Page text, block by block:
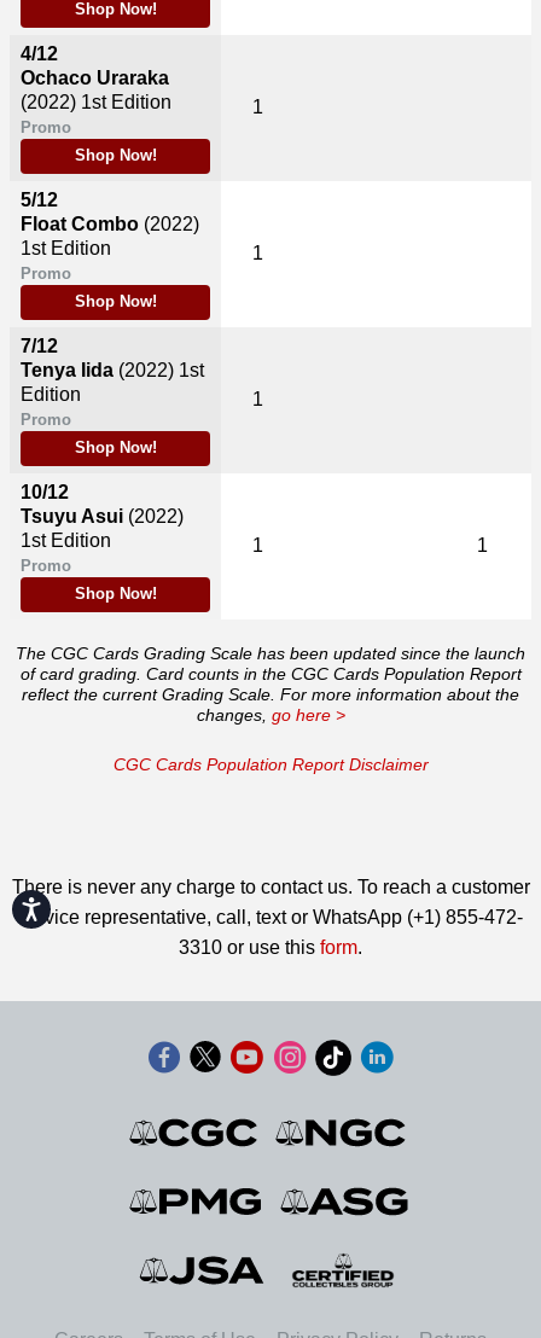
Accessibility
Shop Now!
4/12
Ochaco Uraraka
(2022) 1st Edition
Promo
Shop Now!
5/12
Float Combo (2022)
1st Edition
Promo
Shop Now!
7/12
Tenya Iida (2022) 1st
Edition
Promo
Shop Now!
10/12
Tsuyu Asui (2022)
1st Edition
Promo
Shop Now!
1
1
1
1 1
The CGC Cards Grading Scale has been updated since the launch
of card grading. Card counts in the CGC Cards Population Report
reflect the current Grading Scale. For more information about the
changes, go here >
CGC Cards Population Report Disclaimer
There is never any charge to contact us. To reach a customer
service representative, call, text or WhatsApp (+1) 855-472-
3310 or use this form.